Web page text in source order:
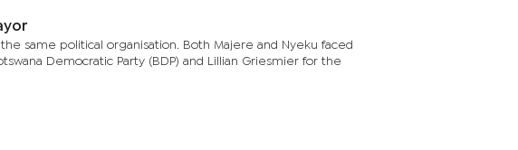
same political organisation. Both Majere and Nyeku faced
Democratic Party (BDP) and Lillian Griesmier for the